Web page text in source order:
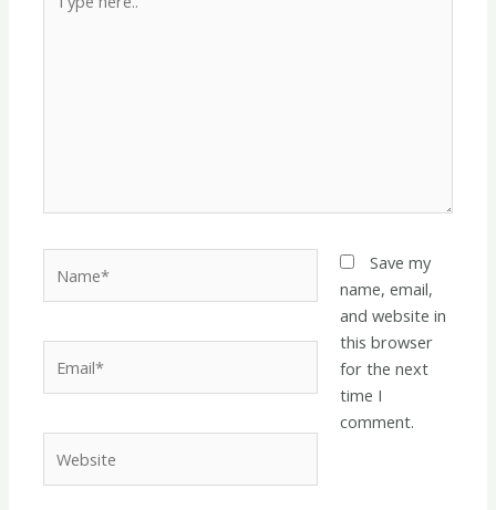
here..
Save my
name, email,
and website in
this browser
for the next
time I
comment.